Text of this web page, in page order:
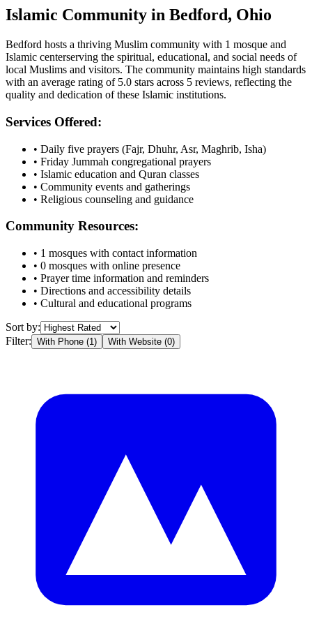
Islamic Community in Bedford, Ohio
Bedford hosts a thriving Muslim community with 1 mosque and
Islamic centerserving the spiritual, educational, and social needs of
local Muslims and visitors. The community maintains high standards
with an average rating of 5.0 stars across 5 reviews, reflecting the
quality and dedication of these Islamic institutions.
Services Offered:
• Daily five prayers (Fajr, Dhuhr, Asr, Maghrib, Isha)
• Friday Jummah congregational prayers
• Islamic education and Quran classes
• Community events and gatherings
• Religious counseling and guidance
Community Resources:
• 1 mosques with contact information
• 0 mosques with online presence
• Prayer time information and reminders
• Directions and accessibility details
• Cultural and educational programs
Sort by:
Filter: With Phone (1) With Website (0)